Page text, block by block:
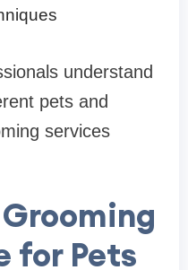
understand
pets and
services
for Pets